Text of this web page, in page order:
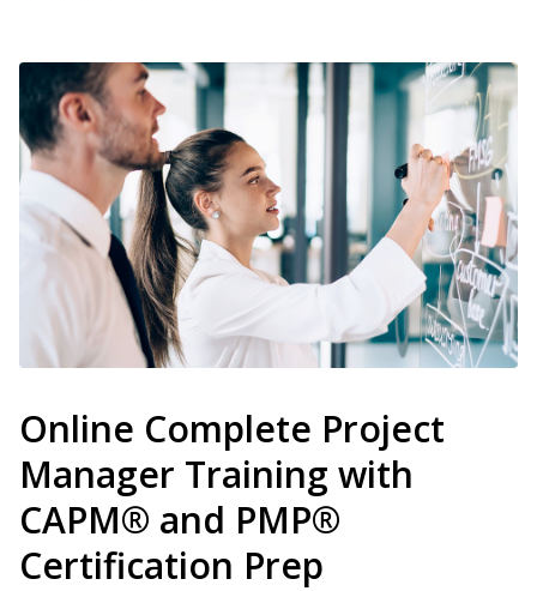
Online Complete Project
Manager Training with
CAPM® and PMP®
Certification Prep